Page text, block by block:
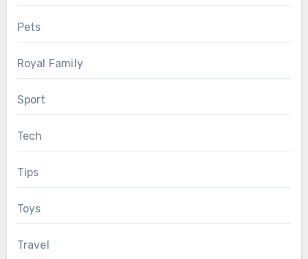
Pets
Royal Family
Sport
Tech
Tips
Toys
Travel